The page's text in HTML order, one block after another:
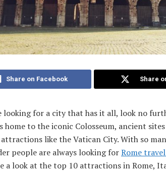
Share on Facebook Share
looking for a city that has it all, look no
home to the iconic Colosseum, ancient
like the Vatican City. With so
people are always looking forRome
a look at the top 10 attractions in Rome,